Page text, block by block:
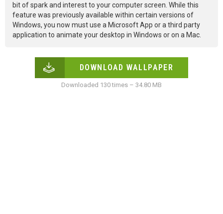
bit of spark and interest to your computer screen. While this
feature was previously available within certain versions of
Windows, you now must use a Microsoft App or a third party
application to animate your desktop in Windows or on a Mac.
DOWNLOAD WALLPAPER
Downloaded 130 times – 34.80 MB